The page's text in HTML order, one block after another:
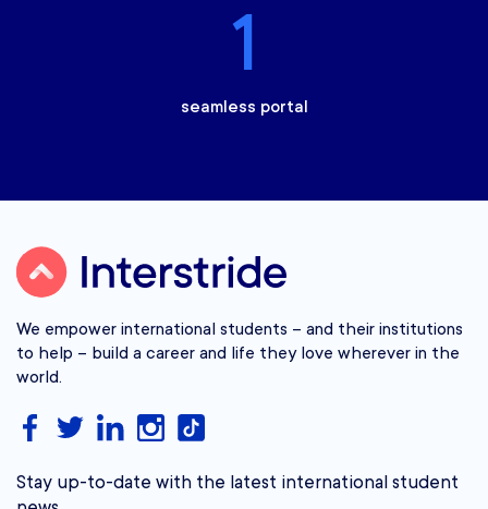
1
seamless portal
We empower international students – and their institutions
to help – build a career and life they love wherever in the
world.
Stay up-to-date with the latest international student